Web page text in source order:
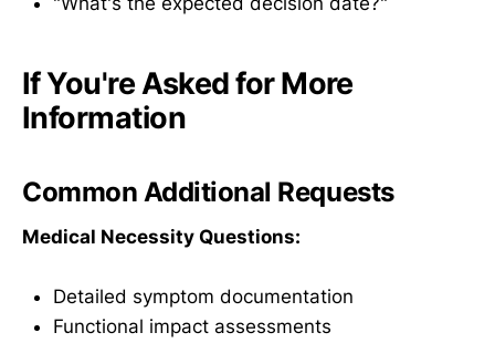
If You're Asked for More
Information
Common Additional Requests
Medical Necessity Questions:
Detailed symptom documentation
Functional impact assessments